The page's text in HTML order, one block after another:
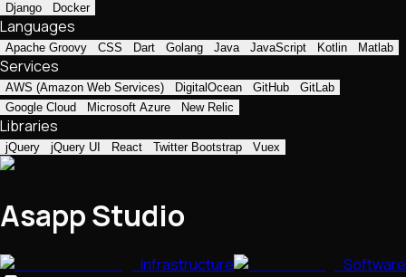
Django
Docker
Languages
Apache Groovy CSS Dart Golang Java JavaScript Kotlin Matlab
Services
AWS (Amazon Web Services) DigitalOcean GitHub
GitLab
Google Cloud
Microsoft Azure New Relic
Libraries
jQuery jQuery UI React Twitter Bootstrap Vuex
Asapp Studio
Infrastructure
Software